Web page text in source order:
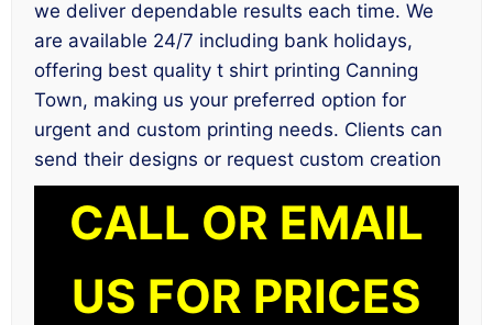
we deliver dependable results each time. We
are available 24/7 including bank holidays,
offering best quality t shirt printing Canning
Town, making us your preferred option for
urgent and custom printing needs. Clients can
send their designs or request custom creation
CALL OR EMAIL
US FOR PRICES